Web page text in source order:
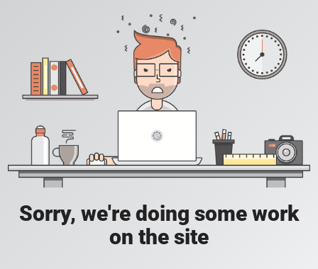
Sorry, we're doing some work
on the site